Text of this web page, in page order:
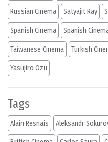
Russian Cinema Satyajit Ray
Spanish Cinema Spanish
Taiwanese Cinema Turkish
Yasujiro Ozu
Tags
Alain Resnais Aleksandr